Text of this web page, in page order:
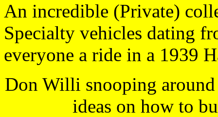
An incredible (Private)
Specialty vehicles dating
everyone a ride in a 1939
Don Willi snooping
ideas on how to